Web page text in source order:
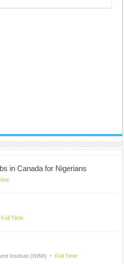
in Canada for Nigerians
Full Time
Institute (IWMI) Full Time